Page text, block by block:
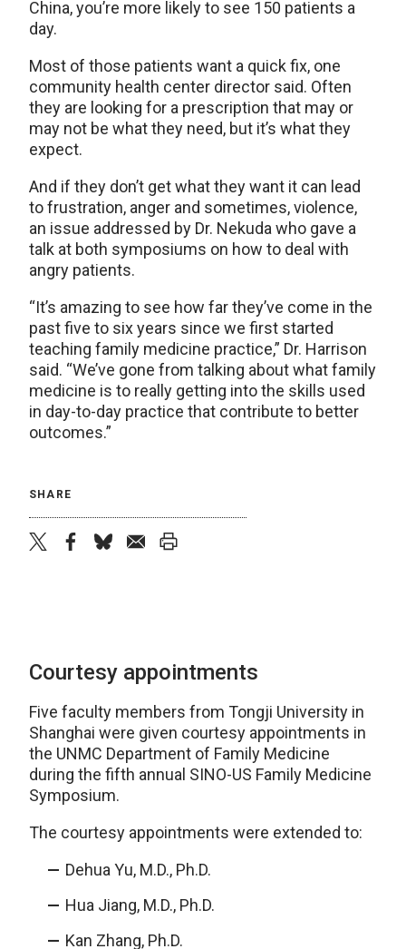
China, you’re more likely to see 150 patients a
day.
Most of those patients want a quick fix, one
community health center director said. Often
they are looking for a prescription that may or
may not be what they need, but it’s what they
expect.
And if they don’t get what they want it can lead
to frustration, anger and sometimes, violence,
an issue addressed by Dr. Nekuda who gave a
talk at both symposiums on how to deal with
angry patients.
“It’s amazing to see how far they’ve come in the
past five to six years since we first started
teaching family medicine practice,” Dr. Harrison
said. “We’ve gone from talking about what family
medicine is to really getting into the skills used
in day-to-day practice that contribute to better
outcomes.”
SHARE
Courtesy appointments
Five faculty members from Tongji University in
Shanghai were given courtesy appointments in
the UNMC Department of Family Medicine
during the fifth annual SINO-US Family Medicine
Symposium.
The courtesy appointments were extended to:
Dehua Yu, M.D., Ph.D.
Hua Jiang, M.D., Ph.D.
Kan Zhang, Ph.D.